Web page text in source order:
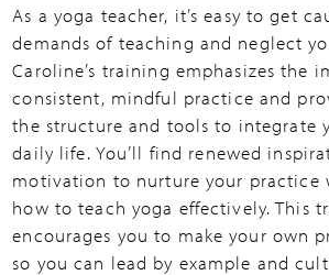
As a yoga teacher, it’s easy to get
demands of teaching and neglect
Caroline’s training emphasizes the
consistent, mindful practice and
the structure and tools to integrate
daily life. You’ll find renewed
motivation to nurture your practice
how to teach yoga effectively. This
encourages you to make your own
so you can lead by example and